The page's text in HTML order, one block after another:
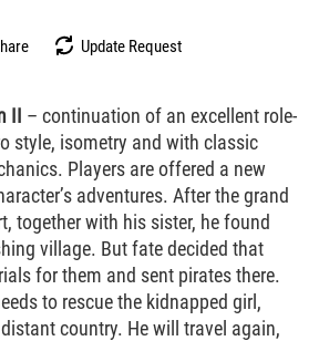
Update Request
II – continuation of an excellent role-
style, isometry and with classic
Players are offered a new
adventures. After the grand
together with his sister, he found
village. But fate decided that
for them and sent pirates there.
to rescue the kidnapped girl,
country. He will travel again,